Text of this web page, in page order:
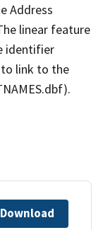
Address
linear feature
identifier
to link to the
Download